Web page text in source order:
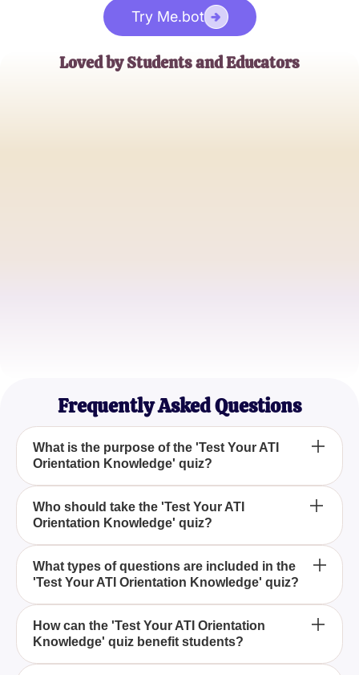
Try Me.bot
Loved by Students and Educators
Frequently Asked Questions
What is the purpose of the 'Test Your ATI
Orientation Knowledge' quiz?
The purpose of the 'Test Your ATI Orientation
Knowledge' quiz is to evaluate your understanding
of the ATI Student Orientation, including its key
aspects and resources, ensuring that you are well-
prepared for your academic journey.
Who should take the 'Test Your ATI
Orientation Knowledge' quiz?
The quiz is ideal for both new students and those
looking to refresh their knowledge about ATI
Student Orientation, helping participants gauge
their familiarity with ATI's programs and resources.
What types of questions are included in the
'Test Your ATI Orientation Knowledge' quiz?
The quiz consists of gripping multiple-choice
questions that cover various topics related to ATI
Student Orientation, each with four possible
How can the 'Test Your ATI Orientation
Knowledge' quiz benefit students?